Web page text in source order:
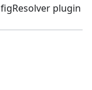
plugin